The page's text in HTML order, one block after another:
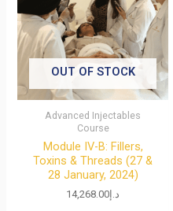
OUT OF STOCK
Advanced Injectables
Course
Module IV-B: Fillers,
Toxins & Threads (27 &
28 January, 2024)
د.إ 14,268.00